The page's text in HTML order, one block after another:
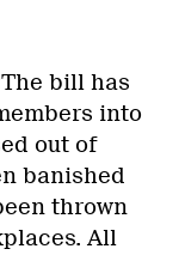
bill has
into
out of
banished
thrown
All